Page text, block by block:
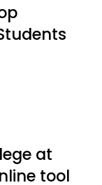
at
tool